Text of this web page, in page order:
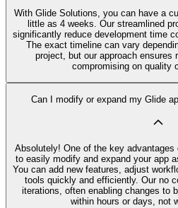
With Glide Solutions, you can have a
little as 4 weeks. Our streamlined
significantly reduce development time
The exact timeline can vary
project, but our approach ensures
compromising on quality
Can I modify or expand my Glide
Absolutely! One of the key
to easily modify and expand your app
You can add new features, adjust
tools quickly and efficiently. Our no
iterations, often enabling changes to
within hours or days, not